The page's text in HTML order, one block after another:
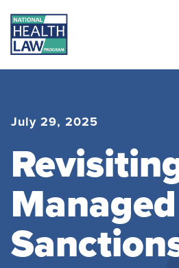
July 29, 2025